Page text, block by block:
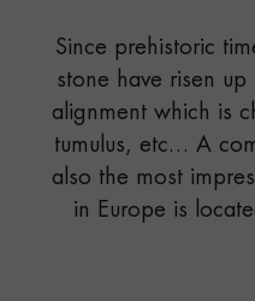
Since prehistoric
stone have risen
alignment which is
tumulus, etc… A
also the most
in Europe is